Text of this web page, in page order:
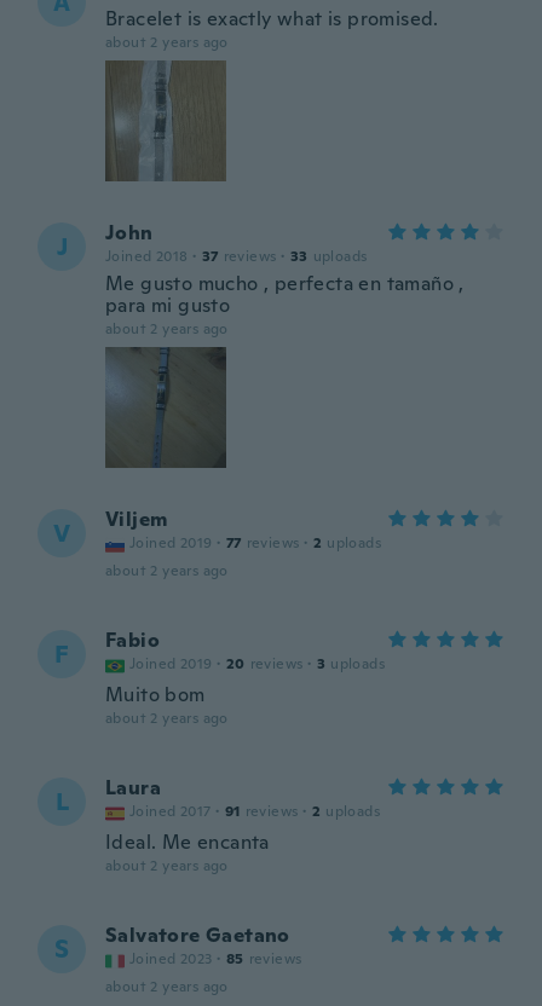
Bracelet is exactly what is promised.
about 2 years ago
J John
Joined 2018 · 37 reviews · 33 uploads
Me gusto mucho , perfecta en tamaño ,
para mi gusto
about 2 years ago
V Viljem
Joined 2019 · 77 reviews · 2 uploads
about 2 years ago
F Fabio
Joined 2019 · 20 reviews · 3 uploads
Muito bom
about 2 years ago
L Laura
Joined 2017 · 91 reviews · 2 uploads
Ideal. Me encanta
about 2 years ago
S Salvatore Gaetano
Joined 2023 · 85 reviews
about 2 years ago